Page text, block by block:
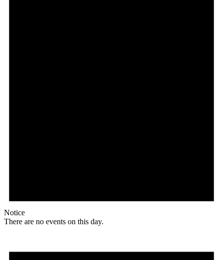
Notice
There are no events on this day.